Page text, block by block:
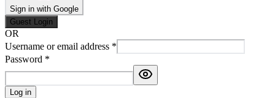
Sign in with Google
Guest Login
OR
Username or email address *
Password *
Log in